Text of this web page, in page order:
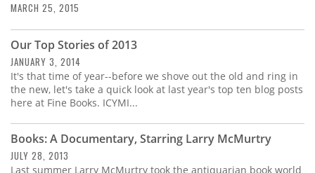
MARCH 25, 2015
Our Top Stories of 2013
JANUARY 3, 2014
It's that time of year--before we shove out the old and ring in
the new, let's take a quick look at last year's top ten blog posts
here at Fine Books. ICYMI...
Books: A Documentary, Starring Larry McMurtry
JULY 28, 2013
Last summer Larry McMurtry took the antiquarian book world